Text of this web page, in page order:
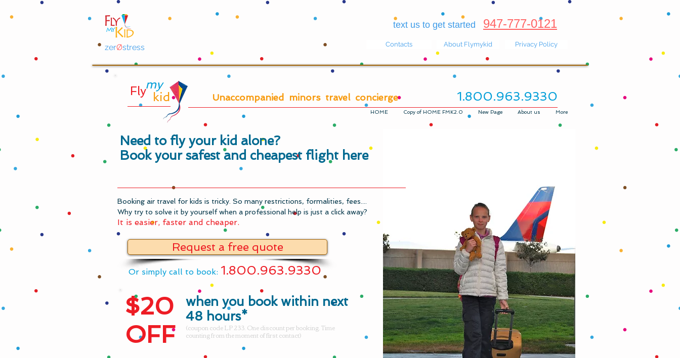
zerØstress
text us to get started 947-777-0121
Contacts About Flymykid Privacy Policy
Unaccompanied minors travel concierge 1.800.963.9330
my
kid
Fly
HOME Copy of HOME FMK2.0 New Page About us More
Request a free quote
Or simply call to book: 1.800.963.9330
Booking air travel for kids is tricky. So many restrictions, formalities, fees....
Why try to solve it by yourself when a professional help is just a click away?
It is easier, faster and cheaper.
$20
OFF
when you book within next
48 hours*
(coupon code LP 233. One discount per booking. Time
counting from the moment of first contact)
Need to fly your kid alone?
Book your safest and cheapest flight here